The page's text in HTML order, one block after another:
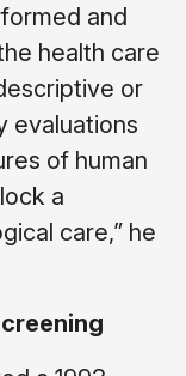
and
health care
or
evaluations
of human
a
care,” he